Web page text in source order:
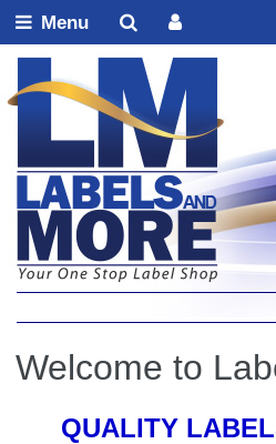
Welcome to
QUALITY
Menu